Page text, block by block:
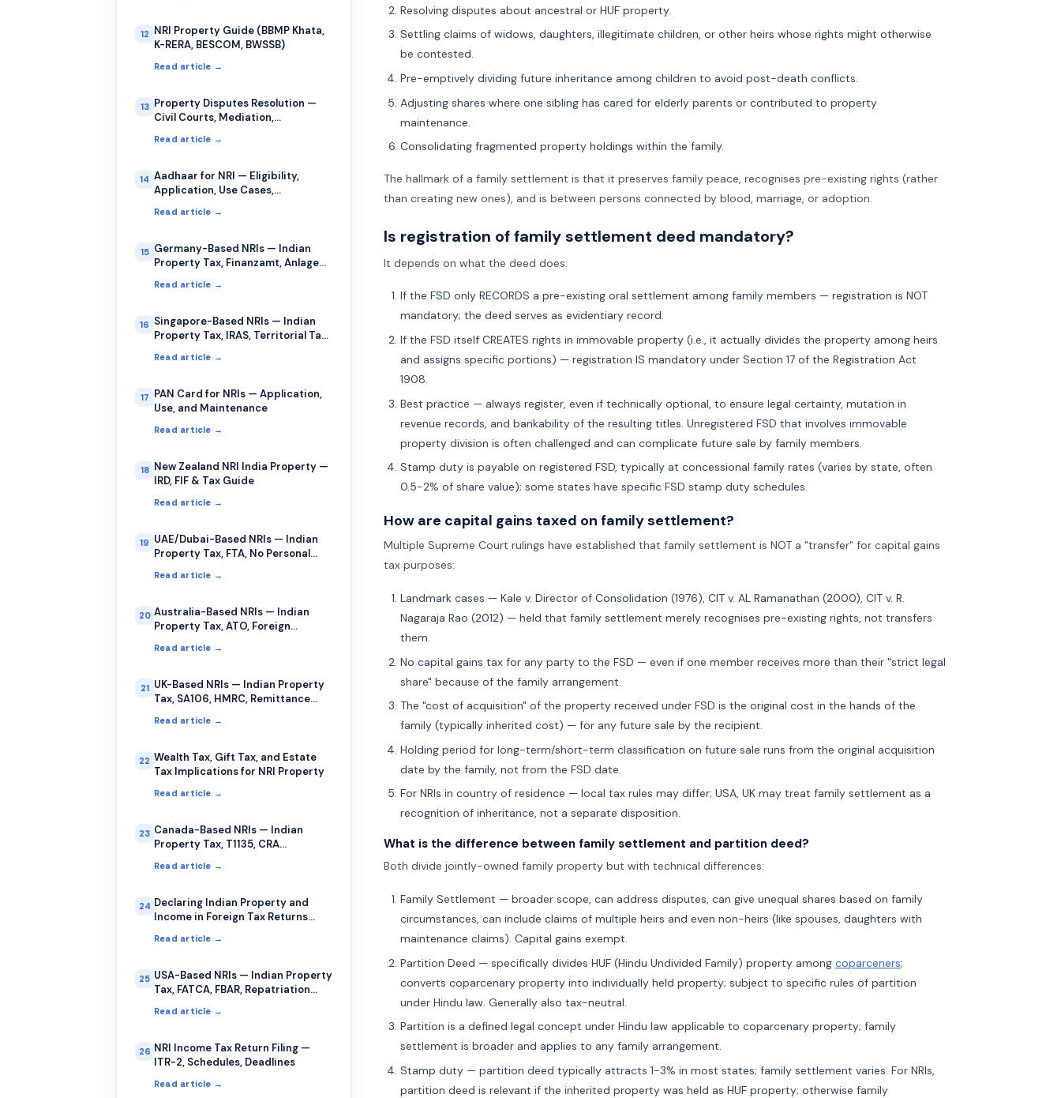
12 NRI Property Guide (BBMP Khata,
K-RERA, BESCOM, BWSSB)
Read article →
13 Property Disputes Resolution —
Civil Courts, Mediation,
Read article →
14 Aadhaar for NRI — Eligibility,
Application, Use Cases,
Read article →
15 Germany-Based NRIs — Indian
Property Tax, Finanzamt, Anlage
Read article →
16 Singapore-Based NRIs — Indian
Property Tax, IRAS, Territorial Tax,
Read article →
17 PAN Card for NRIs — Application,
Use, and Maintenance
Read article →
18 New Zealand NRI India Property —
IRD, FIF & Tax Guide
Read article →
19 UAE/Dubai-Based NRIs — Indian
Property Tax, FTA, No Personal
Read article →
20 Australia-Based NRIs — Indian
Property Tax, ATO, Foreign
Read article →
21 UK-Based NRIs — Indian Property
Tax, SA106, HMRC, Remittance
Read article →
22 Wealth Tax, Gift Tax, and Estate
Tax Implications for NRI Property
Read article →
23 Canada-Based NRIs — Indian
Property Tax, T1135, CRA
Read article →
24 Declaring Indian Property and
Income in Foreign Tax Returns
Read article →
25 USA-Based NRIs — Indian Property
Tax, FATCA, FBAR, Repatriation
Read article →
26 NRI Income Tax Return Filing —
ITR-2, Schedules, Deadlines
Read article →
Resolving disputes about ancestral or HUF property.
Settling claims of widows, daughters, illegitimate children, or other heirs whose rights might otherwise
be contested.
Pre-emptively dividing future inheritance among children to avoid post-death conflicts.
Adjusting shares where one sibling has cared for elderly parents or contributed to property
maintenance.
Consolidating fragmented property holdings within the family.
The hallmark of a family settlement is that it preserves family peace, recognises pre-existing rights (rather
than creating new ones), and is between persons connected by blood, marriage, or adoption.
Is registration of family settlement deed mandatory?
It depends on what the deed does:
If the FSD only RECORDS a pre-existing oral settlement among family members — registration is NOT
mandatory; the deed serves as evidentiary record.
If the FSD itself CREATES rights in immovable property (i.e., it actually divides the property among heirs
and assigns specific portions) — registration IS mandatory under Section 17 of the Registration Act
1908.
Best practice — always register, even if technically optional, to ensure legal certainty, mutation in
revenue records, and bankability of the resulting titles. Unregistered FSD that involves immovable
property division is often challenged and can complicate future sale by family members.
Stamp duty is payable on registered FSD, typically at concessional family rates (varies by state, often
0.5-2% of share value); some states have specific FSD stamp duty schedules.
How are capital gains taxed on family settlement?
Multiple Supreme Court rulings have established that family settlement is NOT a "transfer" for capital gains
tax purposes:
Landmark cases — Kale v. Director of Consolidation (1976), CIT v. AL Ramanathan (2000), CIT v. R.
Nagaraja Rao (2012) — held that family settlement merely recognises pre-existing rights, not transfers
them.
No capital gains tax for any party to the FSD — even if one member receives more than their "strict legal
share" because of the family arrangement.
The "cost of acquisition" of the property received under FSD is the original cost in the hands of the
family (typically inherited cost) — for any future sale by the recipient.
Holding period for long-term/short-term classification on future sale runs from the original acquisition
date by the family, not from the FSD date.
For NRIs in country of residence — local tax rules may differ; USA, UK may treat family settlement as a
recognition of inheritance, not a separate disposition.
What is the difference between family settlement and partition deed?
Both divide jointly-owned family property but with technical differences:
Family Settlement — broader scope, can address disputes, can give unequal shares based on family
circumstances, can include claims of multiple heirs and even non-heirs (like spouses, daughters with
maintenance claims). Capital gains exempt.
Partition Deed — specifically divides HUF (Hindu Undivided Family) property among coparceners;
converts coparcenary property into individually held property; subject to specific rules of partition
under Hindu law. Generally also tax-neutral.
Partition is a defined legal concept under Hindu law applicable to coparcenary property; family
settlement is broader and applies to any family arrangement.
Stamp duty — partition deed typically attracts 1-3% in most states; family settlement varies. For NRIs,
partition deed is relevant if the inherited property was held as HUF property; otherwise family